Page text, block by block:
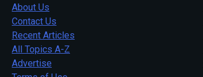
About Us
Contact Us
Recent Articles
All Topics A-Z
Advertise